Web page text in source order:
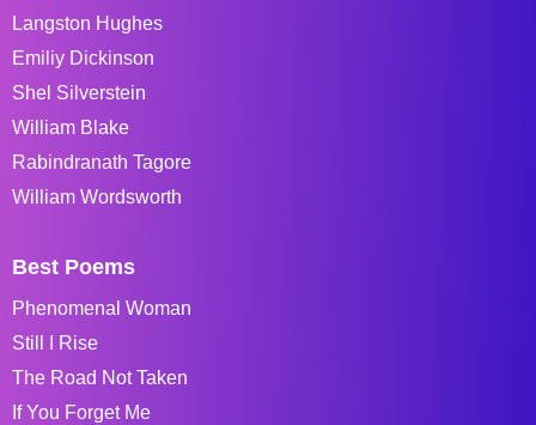
Langston Hughes
Emiliy Dickinson
Shel Silverstein
William Blake
Rabindranath Tagore
William Wordsworth
Best Poems
Phenomenal Woman
Still I Rise
The Road Not Taken
If You Forget Me